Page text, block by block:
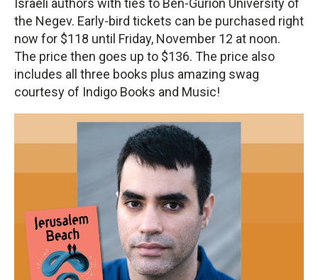
Israeli authors with ties to Ben-Gurion University of
the Negev. Early-bird tickets can be purchased right
now for $118 until Friday, November 12 at noon.
The price then goes up to $136. The price also
includes all three books plus amazing swag
courtesy of Indigo Books and Music!